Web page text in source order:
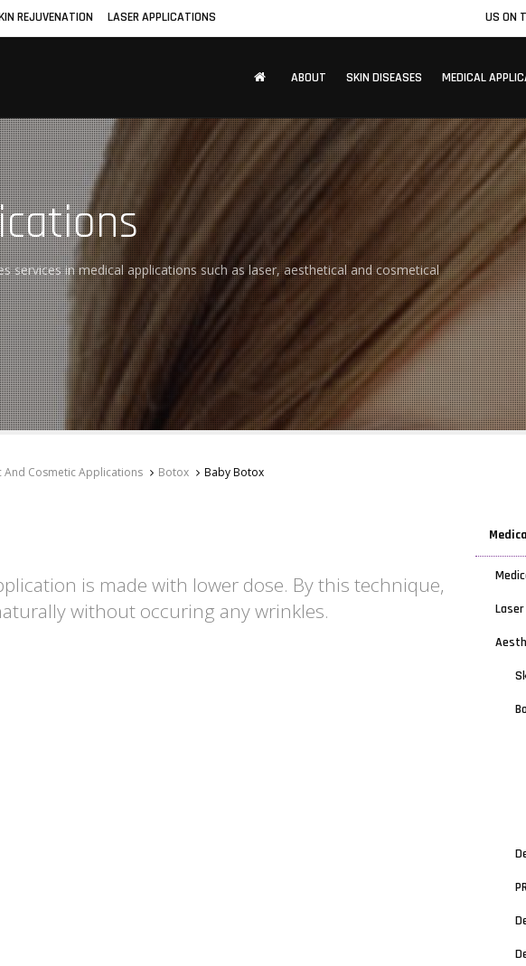
REJUVENATION LASER APPLICATIONS US ON
ABOUT SKIN DISEASES MEDICAL
services in medical applications such as laser, aesthetical and cosmetical
And Cosmetic Applications Botox Baby Botox
is made with lower dose. By this technique,
without occuring any wrinkles.